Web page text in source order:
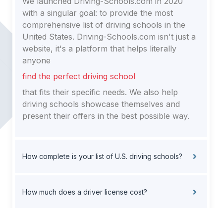
with a singular goal: to provide the most
comprehensive list of driving schools in the
United States. Driving-Schools.com isn't just a
website, it's a platform that helps literally
anyone
find the perfect driving school
that fits their specific needs. We also help
driving schools showcase themselves and
present their offers in the best possible way.
How complete is your list of U.S. driving schools?
How much does a driver license cost?